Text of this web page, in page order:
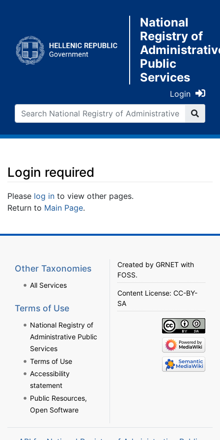
National
Registry of
Public
Services
Login
Login required
Jump to:navigation,search
Please log in to view other pages.
Return to Main Page.
Other Taxonomies
All Services
Terms of Use
National Registry of
Administrative Public
Services
Terms of Use
Accessibility
statement
Public Resources,
Open Software
Created by GRNET with
FOSS.
Content License: CC-BY-
SA